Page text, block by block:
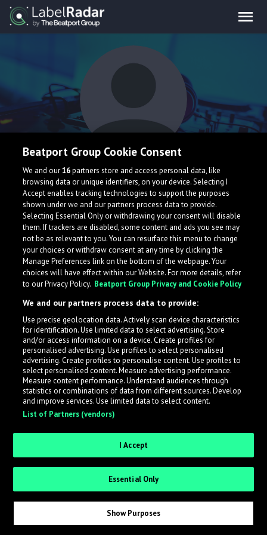
Revo
What is LabelRadar?
across the music industry, helping artists get heard
while also allowing labels to review new submissions in
an efficient and addictive way.
Sign up as an Artist
Request Invite as a Label
Beatport Group Cookie Consent
We and our16partners store and access personal data, like
browsing data or unique identifiers, on your device. Selecting I
Accept enables tracking technologies to support the purposes
shown under we and our partners process data to provide.
Selecting Essential Only or withdrawing your consent will disable
them. If trackers are disabled, some content and ads you see may
not be as relevant to you. You can resurface this menu to change
your choices or withdraw consent at any time by clicking the
Manage Preferences link on the bottom of the webpage. Your
choices will have effect within our Website. For more details, refer
to our Privacy Policy. Beatport Group Privacy and Cookie Policy
We and our partners process data to provide:
Use precise geolocation data. Actively scan device characteristics
for identification. Use limited data to select advertising. Store
and/or access information on a device. Create profiles for
personalised advertising. Use profiles to select personalised
advertising. Create profiles to personalise content. Use profiles to
select personalised content. Measure advertising performance.
Measure content performance. Understand audiences through
statistics or combinations of data from different sources. Develop
and improve services. Use limited data to select content.
List of Partners (vendors)
I Accept
Essential Only
Show Purposes